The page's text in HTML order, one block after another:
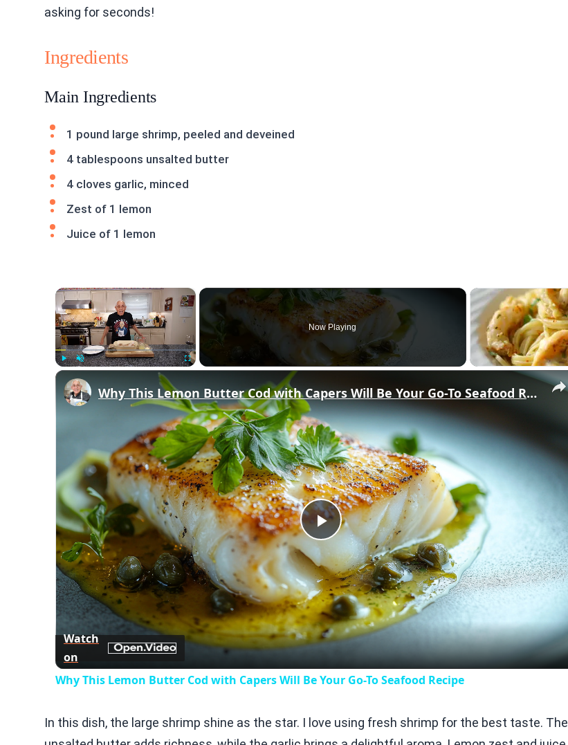
asking for seconds!
Ingredients
Main Ingredients
1 pound large shrimp, peeled and deveined
4 tablespoons unsalted butter
4 cloves garlic, minced
Zest of 1 lemon
Juice of 1 lemon
×
Now Playing
Play
Video
Why This Lemon Butter Cod with Capers Will Be Your Go-To Seafood Recipe
Watch
on
Why This Lemon Butter Cod with Capers Will Be Your Go-To Seafood Recipe
In this dish, the large shrimp shine as the star. I love using fresh shrimp for the best taste. The